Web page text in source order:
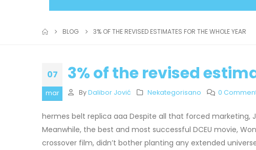
BLOG 3% OF THE REVISED ESTIMATES FOR THE WHOLE YEAR
07
mar
3% of the revised
By Dalibor Jović Nekategorisano 0
hermes belt replica aaa Despite all that forced marketing,
Meanwhile, the best and most successful DCEU movie,
crossover film, didn’t bother planting any extended